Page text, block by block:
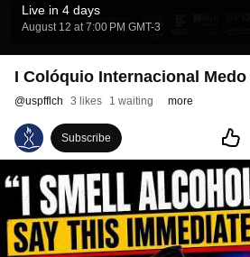
Live in 4 days
August 12 at 7:00 PM GMT-3
I Colóquio Internacional
@uspfflch 3 likes 1 waiting more
Subscribe